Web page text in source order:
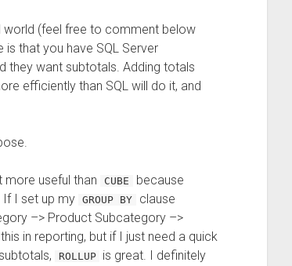
world (feel free to comment below
that you have SQL Server
they want subtotals. Adding totals
efficiently than SQL will do it, and
more useful than CUBE because
If I set up my GROUP BY
clause
–> Product Subcategory –>
in reporting, but if I just need a quick
ROLLUP
is great. I definitely